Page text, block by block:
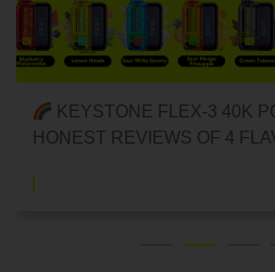
KEYSTONE FLEX-3 40K
HONEST REVIEWS OF 4